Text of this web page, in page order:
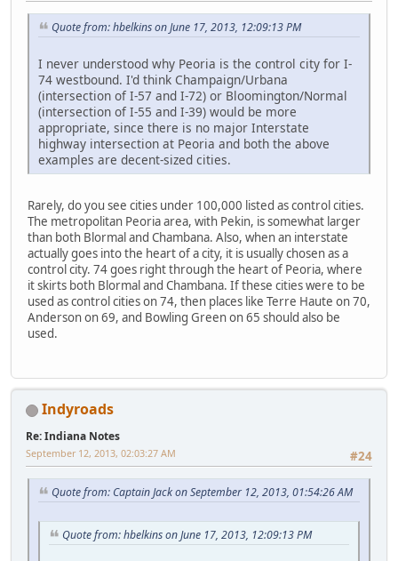
Quote from: hbelkins on June 17, 2013, 12:09:13 PM
I never understood why Peoria is the control city for I-
74 westbound. I'd think Champaign/Urbana
(intersection of I-57 and I-72) or Bloomington/Normal
(intersection of I-55 and I-39) would be more
appropriate, since there is no major Interstate
highway intersection at Peoria and both the above
examples are decent-sized cities.
Rarely, do you see cities under 100,000 listed as control cities.
The metropolitan Peoria area, with Pekin, is somewhat larger
than both Blormal and Chambana. Also, when an interstate
actually goes into the heart of a city, it is usually chosen as a
control city. 74 goes right through the heart of Peoria, where
it skirts both Blormal and Chambana. If these cities were to be
used as control cities on 74, then places like Terre Haute on 70,
Anderson on 69, and Bowling Green on 65 should also be
used.
Indyroads
Re: Indiana Notes
#24
September 12, 2013, 02:03:27 AM
Quote from: Captain Jack on September 12, 2013, 01:54:26 AM
Quote from: hbelkins on June 17, 2013, 12:09:13 PM